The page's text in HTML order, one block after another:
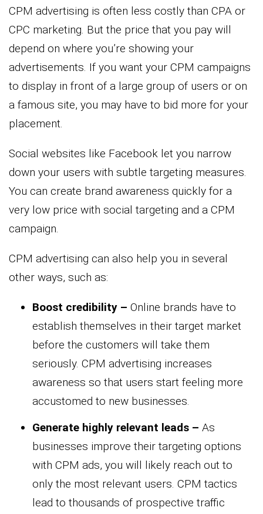
CPM advertising is often less costly than CPA or
CPC marketing. But the price that you pay will
depend on where you’re showing your
advertisements. If you want your CPM campaigns
to display in front of a large group of users or on
a famous site, you may have to bid more for your
placement.
Social websites like Facebook let you narrow
down your users with subtle targeting measures.
You can create brand awareness quickly for a
very low price with social targeting and a CPM
campaign.
CPM advertising can also help you in several
other ways, such as:
Boost credibility – Online brands have to
establish themselves in their target market
before the customers will take them
seriously. CPM advertising increases
awareness so that users start feeling more
accustomed to new businesses.
Generate highly relevant leads – As
businesses improve their targeting options
with CPM ads, you will likely reach out to
only the most relevant users. CPM tactics
lead to thousands of prospective traffic